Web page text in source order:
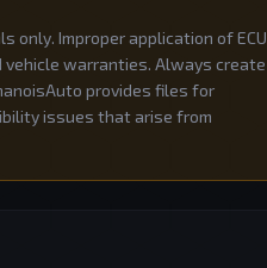
only. Improper application of ECU
vehicle warranties. Always create
provides files for
issues that arise from